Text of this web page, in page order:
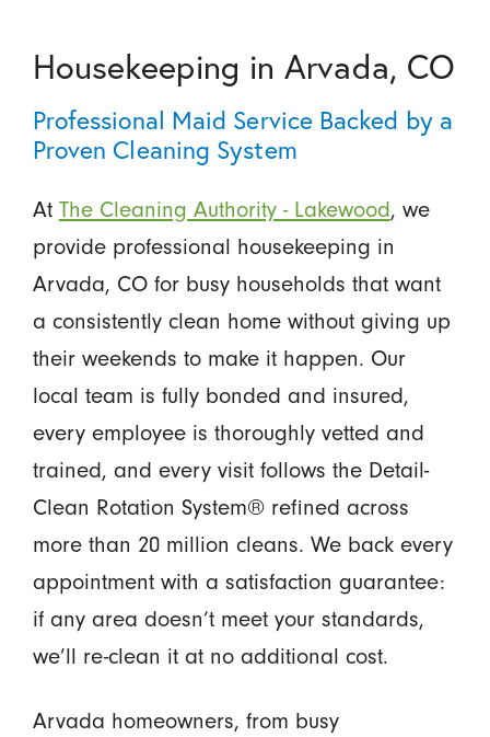
Housekeeping in Arvada, CO
Professional Maid Service Backed by a
Proven Cleaning System
At The Cleaning Authority - Lakewood, we
provide professional housekeeping in
Arvada, CO for busy households that want
a consistently clean home without giving up
their weekends to make it happen. Our
local team is fully bonded and insured,
every employee is thoroughly vetted and
trained, and every visit follows the Detail-
Clean Rotation System® refined across
more than 20 million cleans. We back every
appointment with a satisfaction guarantee:
if any area doesn’t meet your standards,
we’ll re-clean it at no additional cost.
Arvada homeowners, from busy